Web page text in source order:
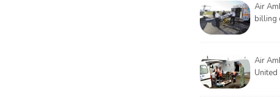
Air
billing
Air
United